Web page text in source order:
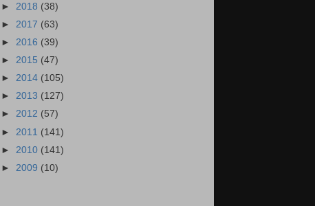
► 2018 (38)
► 2017 (63)
► 2016 (39)
► 2015 (47)
► 2014 (105)
► 2013 (127)
► 2012 (57)
► 2011 (141)
► 2010 (141)
► 2009 (10)